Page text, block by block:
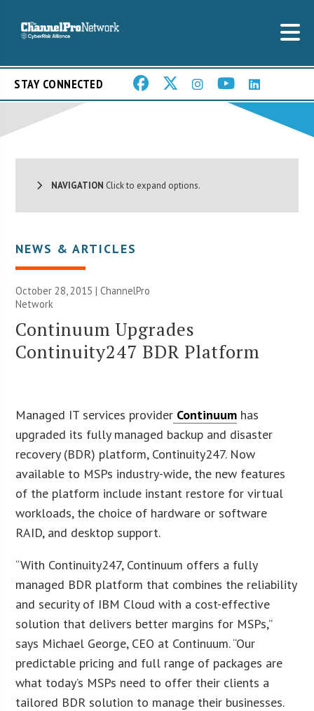
STAY CONNECTED
NAVIGATION Click to expand options.
NEWS & ARTICLES
October 28, 2015 |ChannelPro
Network
Continuum Upgrades
Continuity247 BDR Platform
Managed IT services provider Continuum has
upgraded its fully managed backup and disaster
recovery (BDR) platform, Continuity247. Now
available to MSPs industry-wide, the new features
of the platform include instant restore for virtual
workloads, the choice of hardware or software
RAID, and desktop support.
“With Continuity247, Continuum offers a fully
managed BDR platform that combines the reliability
and security of IBM Cloud with a cost-effective
solution that delivers better margins for MSPs,”
says Michael George, CEO at Continuum. “Our
predictable pricing and full range of packages are
what today’s MSPs need to offer their clients a
tailored BDR solution to manage their businesses.